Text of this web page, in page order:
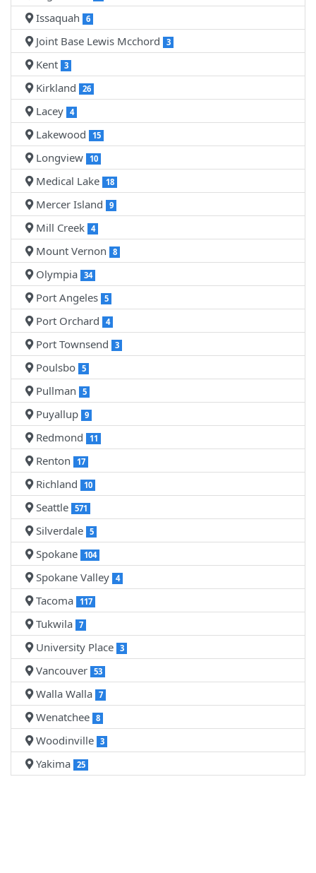
Issaquah 6
Joint Base Lewis Mcchord 3
Kent 3
Kirkland 26
Lacey 4
Lakewood 15
Longview 10
Medical Lake 18
Mercer Island 9
Mill Creek 4
Mount Vernon 8
Olympia 34
Port Angeles 5
Port Orchard 4
Port Townsend 3
Poulsbo 5
Pullman 5
Puyallup 9
Redmond 11
Renton 17
Richland 10
Seattle 571
Silverdale 5
Spokane 104
Spokane Valley 4
Tacoma 117
Tukwila 7
University Place 3
Vancouver 53
Walla Walla 7
Wenatchee 8
Woodinville 3
Yakima 25